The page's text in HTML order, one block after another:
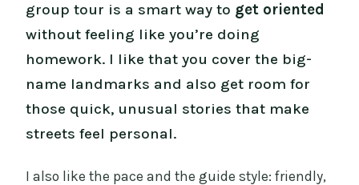
group tour is a smart way to get oriented
without feeling like you’re doing
homework. I like that you cover the big-
name landmarks and also get room for
those quick, unusual stories that make
streets feel personal.
I also like the pace and the guide style: friendly,